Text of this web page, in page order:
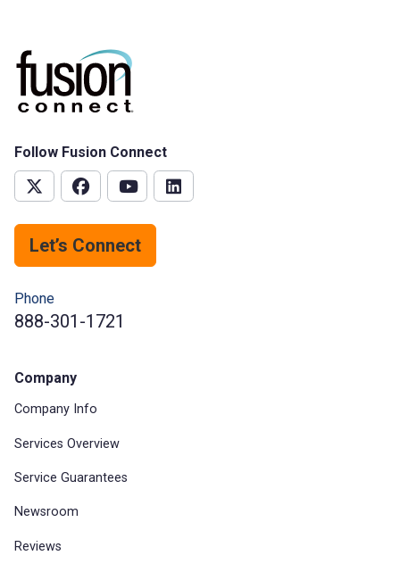
Follow Fusion Connect
Let’s Connect
Phone
888-301-1721
Company
Company Info
Services Overview
Service Guarantees
Newsroom
Reviews